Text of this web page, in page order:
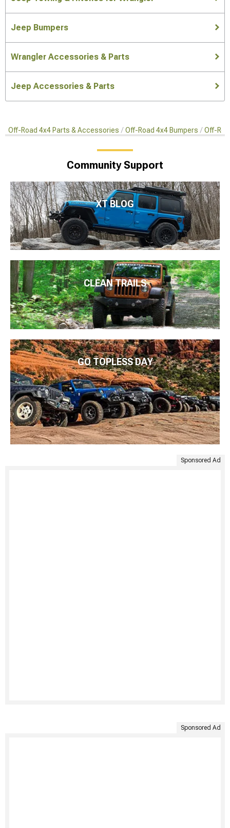
Jeep Bumpers
Wrangler Accessories & Parts
Jeep Accessories & Parts
Off-Road 4x4 Parts & Accessories Off-Road 4x4 Bumpers Off-
Community Support
XT BLOG
CLEAN TRAILS
GO TOPLESS DAY
Sponsored Ad
Sponsored Ad